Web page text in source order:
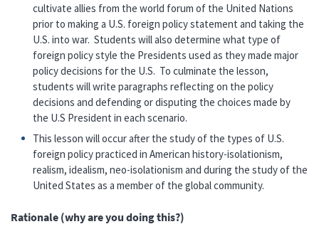
cultivate allies from the world forum of the United Nations
prior to making a U.S. foreign policy statement and taking the
U.S. into war. Students will also determine what type of
foreign policy style the Presidents used as they made major
policy decisions for the U.S. To culminate the lesson,
students will write paragraphs reflecting on the policy
decisions and defending or disputing the choices made by
the U.S President in each scenario.
This lesson will occur after the study of the types of U.S.
foreign policy practiced in American history-isolationism,
realism, idealism, neo-isolationism and during the study of the
United States as a member of the global community.
Rationale (why are you doing this?)